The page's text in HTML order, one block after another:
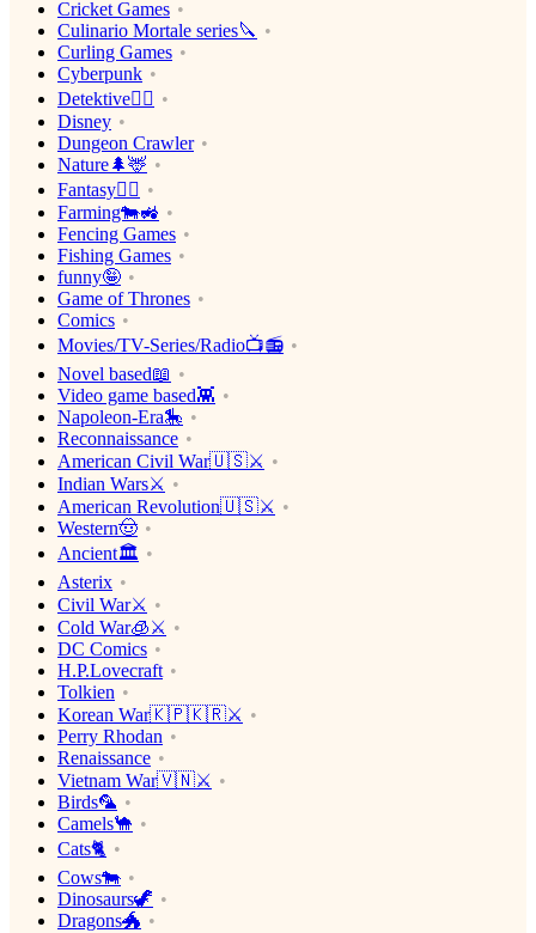
Cricket Games
Culinario Mortale series🔪
Curling Games
Cyberpunk
Detektive🕵️‍♂️
Disney
Dungeon Crawler
Nature🌲🦌
Fantasy🧙‍♂️
Farming🐄🚜
Fencing Games
Fishing Games
funny🤪
Game of Thrones
Comics
Movies/TV-Series/Radio📺📻
Novel based📖
Video game based👾
Napoleon-Era🎠
Reconnaissance
American Civil War🇺🇸⚔️
Indian Wars⚔️
American Revolution🇺🇸⚔️
Western🤠
Ancient🏛
Asterix
Civil War⚔️
Cold War🧊⚔️
DC Comics
H.P.Lovecraft
Tolkien
Korean War🇰🇵🇰🇷⚔️
Perry Rhodan
Renaissance
Vietnam War🇻🇳⚔️
Birds🦜
Camels🐪
Cats🐈
Cows🐄
Dinosaurs🦖
Dragons🐲